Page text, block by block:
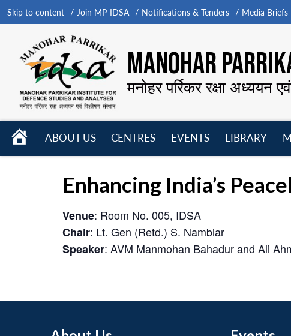
Skip to content Join MP-IDSA Notifications & Tenders Media Briefs
MANOHAR
मनोहर पर्रिकर रक्षा अध्ययन
HOME
ABOUT US
CENTRES
EVENTS
LIBRARY
Enhancing India’s
Venue: Room No. 005, IDSA
Chair: Lt. Gen (Retd.) S. Nambiar
Speaker: AVM Manmohan Bahadur and Ali